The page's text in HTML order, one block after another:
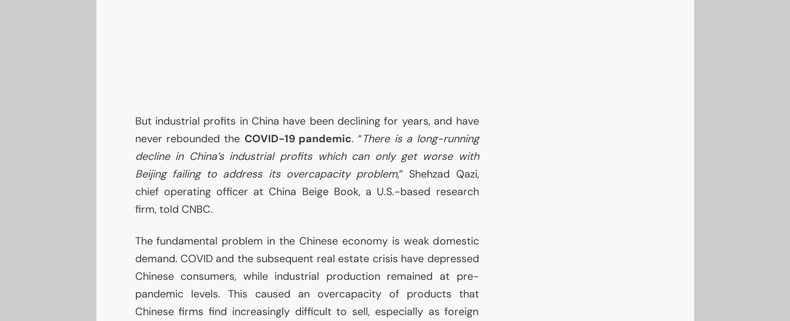
But industrial profits in China have been declining for years, and have
never rebounded the COVID-19 pandemic. “There is a long-running
decline in China’s industrial profits which can only get worse with
Beijing failing to address its overcapacity problem,” Shehzad Qazi,
chief operating officer at China Beige Book, a U.S.-based research
firm, told CNBC.
The fundamental problem in the Chinese economy is weak domestic
demand. COVIDand the subsequent real estate crisis have depressed
Chinese consumers, while industrial production remained at pre-
pandemic levels. This caused an overcapacity of products that
Chinese firms find increasingly difficult to sell, especially as foreign